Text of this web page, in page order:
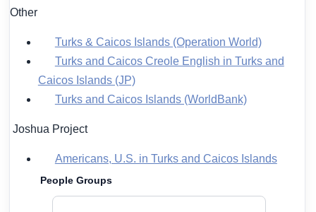
Other
Turks & Caicos Islands (Operation World)
Turks and Caicos Creole English in Turks and
Caicos Islands (JP)
Turks and Caicos Islands (WorldBank)
Joshua Project
Americans, U.S. in Turks and Caicos Islands
People Groups